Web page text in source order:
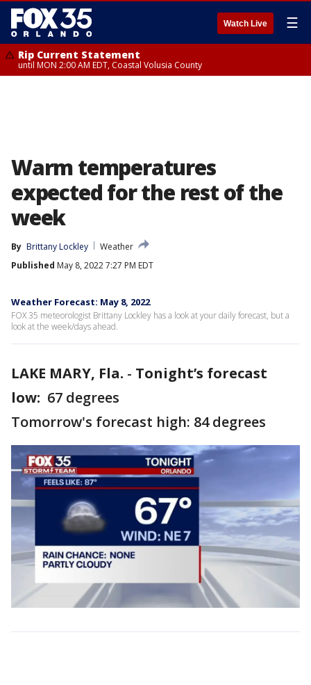
Watch Live ☰
Rip Current Statement
until MON 2:00 AM EDT, Coastal Volusia County
Warm temperatures
expected for the rest of the
week
By Brittany Lockley
Weather
Published May 8, 2022 7:27 PM EDT
Weather Forecast: May 8, 2022
FOX 35 meteorologist Brittany Lockley has a look at your daily forecast, but a
look at the week/days ahead.
LAKE MARY, Fla. - Tonight’s forecast
low: 67 degrees
Tomorrow's forecast high: 84 degrees